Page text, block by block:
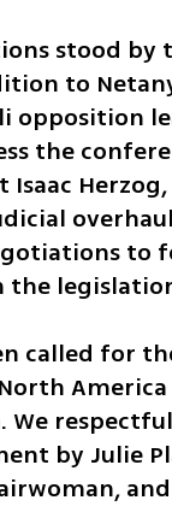
stood by
to
opposition
the
Isaac
to
the
called for
by Julie